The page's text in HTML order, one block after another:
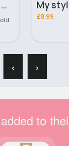
Sea shells bath mat
£8.99
‹ ›
to